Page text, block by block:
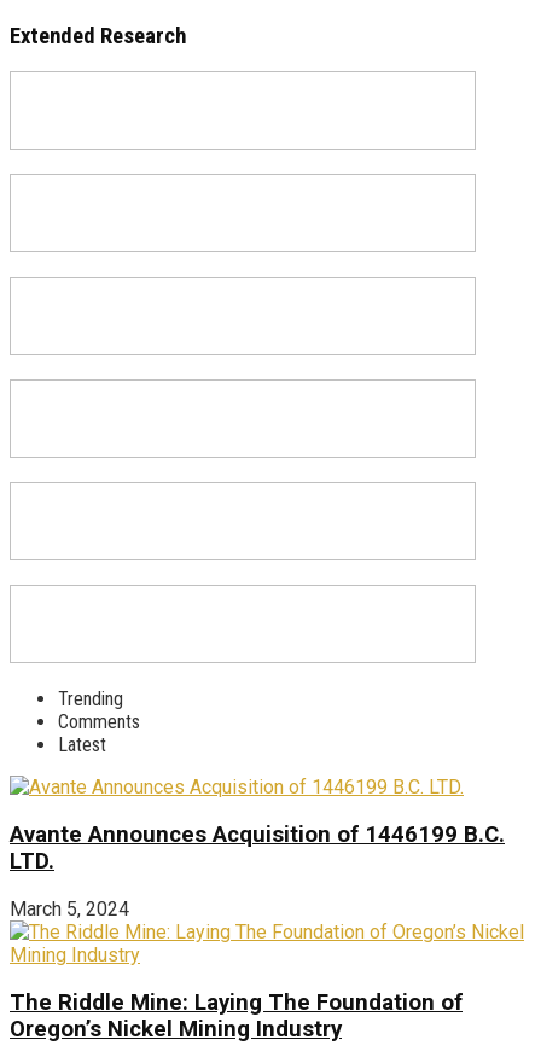
Extended Research
Trending
Comments
Latest
Avante Announces Acquisition of 1446199 B.C.
LTD.
March 5, 2024
The Riddle Mine: Laying The Foundation of
Oregon’s Nickel Mining Industry